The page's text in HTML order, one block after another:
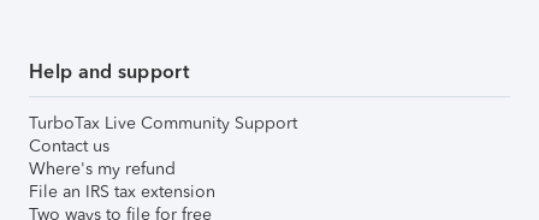
Help and support
TurboTax Live Community Support
Contact us
Where's my refund
File an IRS tax extension
Two ways to file for free